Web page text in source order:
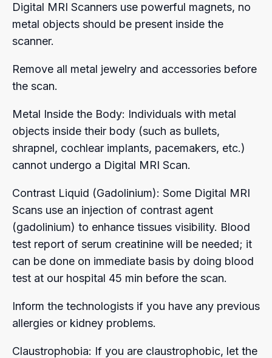
Digital MRI Scanners use powerful magnets, no
metal objects should be present inside the
scanner.
Remove all metal jewelry and accessories before
the scan.
Metal Inside the Body: Individuals with metal
objects inside their body (such as bullets,
shrapnel, cochlear implants, pacemakers, etc.)
cannot undergo a Digital MRI Scan.
Contrast Liquid (Gadolinium): Some Digital MRI
Scans use an injection of contrast agent
(gadolinium) to enhance tissues visibility. Blood
test report of serum creatinine will be needed; it
can be done on immediate basis by doing blood
test at our hospital 45 min before the scan.
Inform the technologists if you have any previous
allergies or kidney problems.
Claustrophobia: If you are claustrophobic, let the